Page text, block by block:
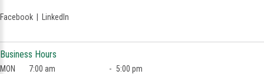
Facebook LinkedIn
Business Hours
MON 7:00 am - 5:00 pm